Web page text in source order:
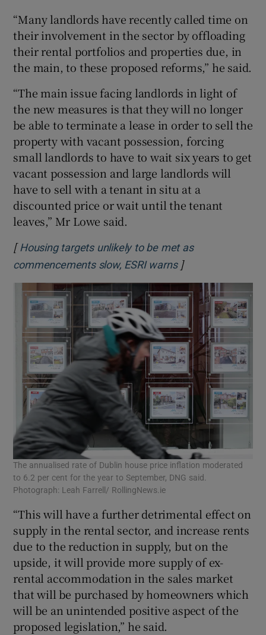
“Many landlords have recently called time on
their involvement in the sector by offloading
their rental portfolios and properties due, in
the main, to these proposed reforms,” he said.
“The main issue facing landlords in light of
the new measures is that they will no longer
be able to terminate a lease in order to sell the
property with vacant possession, forcing
small landlords to have to wait six years to get
vacant possession and large landlords will
have to sell with a tenant in situ at a
discounted price or wait until the tenant
leaves,” Mr Lowe said.
[ Housing targets unlikely to be met as
commencements slow, ESRI warnsOpens in new
]
The annualised rate of Dublin house price inflation moderated
to 6.2 per cent for the year to September, DNG said.
Photograph: Leah Farrell/ RollingNews.ie
“This will have a further detrimental effect on
supply in the rental sector, and increase rents
due to the reduction in supply, but on the
upside, it will provide more supply of ex-
rental accommodation in the sales market
that will be purchased by homeowners which
will be an unintended positive aspect of the
proposed legislation,” he said.